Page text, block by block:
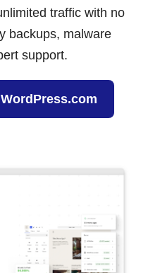
traffic with no
backups, malware
support.